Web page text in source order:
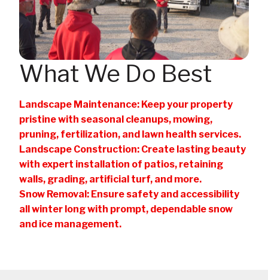
What We Do Best
Landscape Maintenance: Keep your property
pristine with seasonal cleanups, mowing,
pruning, fertilization, and lawn health services.
Landscape Construction: Create lasting beauty
with expert installation of patios, retaining
walls, grading, artificial turf, and more.
Snow Removal: Ensure safety and accessibility
all winter long with prompt, dependable snow
and ice management.